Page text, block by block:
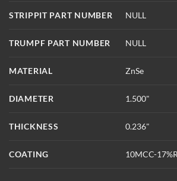
STRIPPIT PART NUMBER NULL
TRUMPF PART NUMBER NULL
MATERIAL ZnSe
DIAMETER 1.500"
THICKNESS 0.236"
COATING 10MCC-